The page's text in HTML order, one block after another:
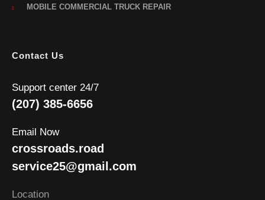
MOBILE COMMERCIAL TRUCK REPAIR
Contact Us
Support center 24/7
(207) 385-6656
Email Now
crossroads.road
service25@gmail.com
Location